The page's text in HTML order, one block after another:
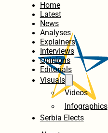
Home
Latest
News
Analyses
Explainers
Interviews
Opinions
Editorials
Visuals
Videos
Infographics
Serbia Elects